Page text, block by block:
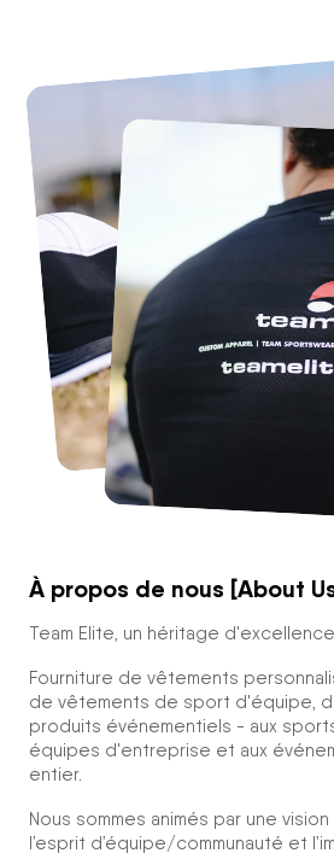
À propos de nous [About
Team Elite, un héritage d'excellence
Fourniture de vêtements
de vêtements de sport d'équipe,
produits événementiels - aux
équipes d'entreprise et aux
entier.
Nous sommes animés par une
l’esprit d’équipe/communauté et